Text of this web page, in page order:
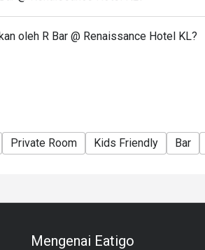
oleh R Bar @ Renaissance Hotel KL?
Private Room Kids Friendly Bar
Mengenai Eatigo